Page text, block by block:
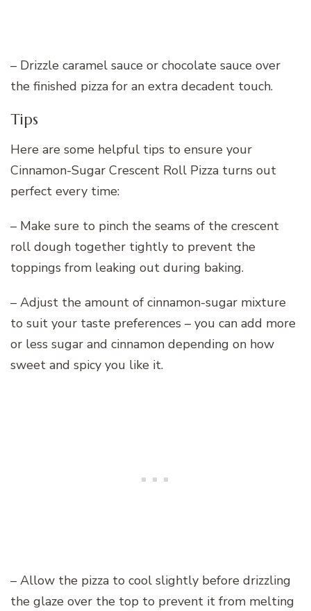
– Drizzle caramel sauce or chocolate sauce over
the finished pizza for an extra decadent touch.
Tips
Here are some helpful tips to ensure your
Cinnamon-Sugar Crescent Roll Pizza turns out
perfect every time:
– Make sure to pinch the seams of the crescent
roll dough together tightly to prevent the
toppings from leaking out during baking.
– Adjust the amount of cinnamon-sugar mixture
to suit your taste preferences – you can add more
or less sugar and cinnamon depending on how
sweet and spicy you like it.
– Allow the pizza to cool slightly before drizzling
the glaze over the top to prevent it from melting